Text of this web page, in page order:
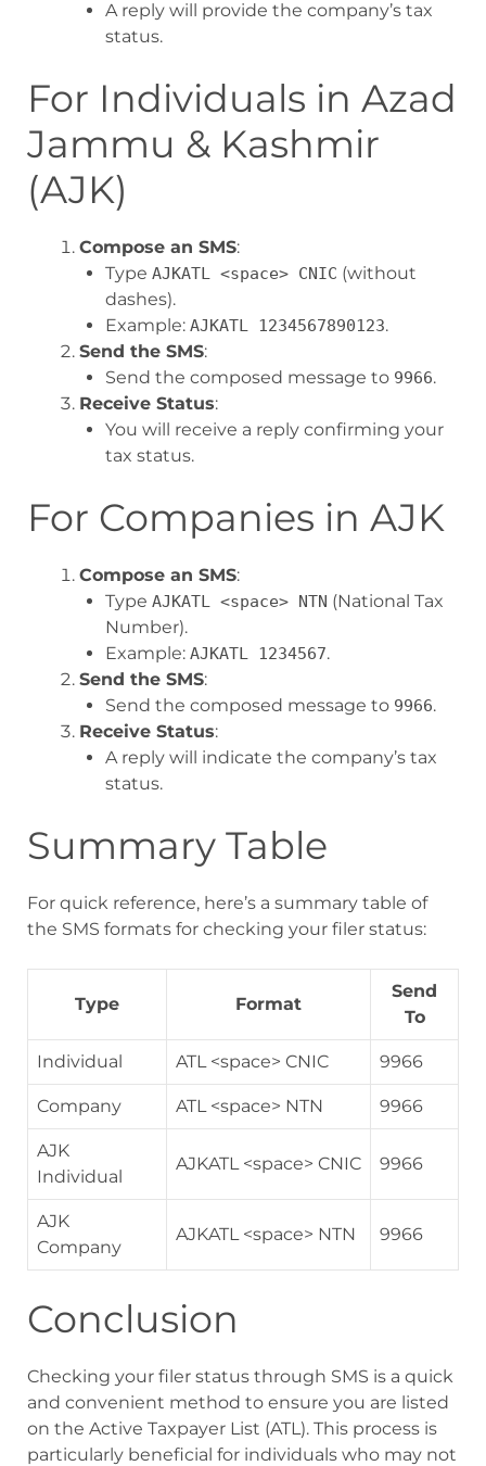
A reply will provide the company’s tax
status.
For Individuals in Azad
Jammu & Kashmir
(AJK)
Compose an SMS:
Type AJKATL <space> CNIC (without
dashes).
Example: AJKATL 1234567890123.
Send the SMS:
Send the composed message to 9966.
Receive Status:
You will receive a reply confirming your
tax status.
For Companies in AJK
Compose an SMS:
Type AJKATL <space> NTN (National Tax
Number).
Example: AJKATL 1234567.
Send the SMS:
Send the composed message to 9966.
Receive Status:
A reply will indicate the company’s tax
status.
Summary Table
For quick reference, here’s a summary table of
the SMS formats for checking your filer status:
Type Format
Send
To
Individual ATL <space> CNIC 9966
Company ATL <space> NTN 9966
AJK
Individual
AJKATL <space> CNIC 9966
AJK
Company
AJKATL <space> NTN 9966
Conclusion
Checking your filer status through SMS is a quick
and convenient method to ensure you are listed
on the Active Taxpayer List (ATL). This process is
particularly beneficial for individuals who may not